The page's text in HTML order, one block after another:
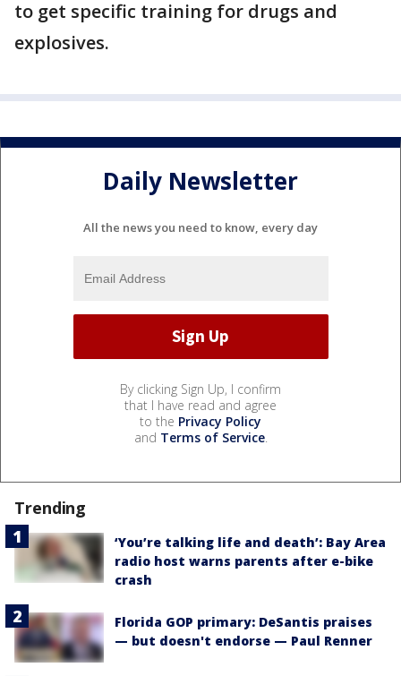
to get specific training for drugs and
explosives.
Daily Newsletter
All the news you need to know, every day
By clicking Sign Up, I confirm
that I have read and agree
to the Privacy Policy
and Terms of Service.
Trending
‘You’re talking life and death’: Bay Area
radio host warns parents after e-bike
crash
Florida GOP primary: DeSantis praises
— but doesn't endorse — Paul Renner